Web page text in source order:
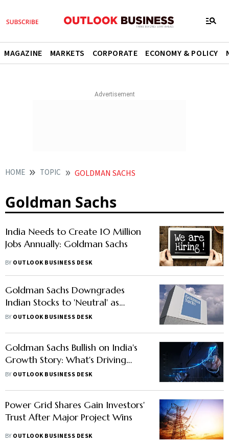
MAGAZINE MARKETS CORPORATE ECONOMY & POLICY
HOME TOPIC GOLDMAN SACHS
Goldman Sachs
India Needs to Create 10 Million
Jobs Annually: Goldman Sachs
BY OUTLOOK BUSINESS DESK
Goldman Sachs Downgrades
Indian Stocks to 'Neutral' as
Market Mojo Fades
BY OUTLOOK BUSINESS DESK
Goldman Sachs Bullish on India's
Growth Story: What's Driving
Global Firms to Bet on India?
BY OUTLOOK BUSINESS DESK
Power Grid Shares Gain Investors'
Trust After Major Project Wins
BY OUTLOOK BUSINESS DESK